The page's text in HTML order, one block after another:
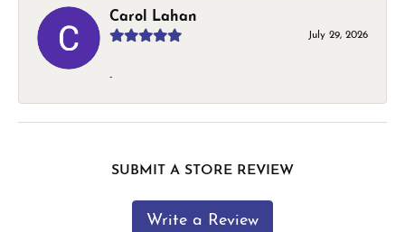
Carol Lahan
July 29, 2026
-
SUBMIT A STORE REVIEW
Write a Review